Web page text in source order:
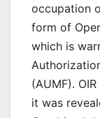
occupation
form of
which is
(AUMF).
it was